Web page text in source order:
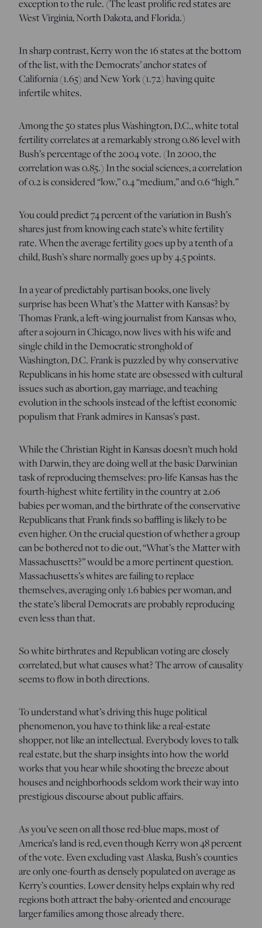
exception to the rule. (The least prolific red states are
West Virginia, North Dakota, and Florida.)
In sharp contrast, Kerry won the 16 states at the bottom
of the list, with the Democrats’ anchor states of
California (1.65) and New York (1.72) having quite
infertile whites.
Among the 50 states plus Washington, D.C., white total
fertility correlates at a remarkably strong 0.86 level with
Bush’s percentage of the 2004 vote. (In 2000, the
correlation was 0.85.) In the social sciences, a correlation
of 0.2 is considered “low,” 0.4 “medium,” and 0.6 “high.”
You could predict 74 percent of the variation in Bush’s
shares just from knowing each state’s white fertility
rate. When the average fertility goes up by a tenth of a
child, Bush’s share normally goes up by 4.5 points.
In a year of predictably partisan books, one lively
surprise has been What’s the Matter with Kansas? by
Thomas Frank, a left-wing journalist from Kansas who,
after a sojourn in Chicago, now lives with his wife and
single child in the Democratic stronghold of
Washington, D.C. Frank is puzzled by why conservative
Republicans in his home state are obsessed with cultural
issues such as abortion, gay marriage, and teaching
evolution in the schools instead of the leftist economic
populism that Frank admires in Kansas’s past.
While the Christian Right in Kansas doesn’t much hold
with Darwin, they are doing well at the basic Darwinian
task of reproducing themselves: pro-life Kansas has the
fourth-highest white fertility in the country at 2.06
babies per woman, and the birthrate of the conservative
Republicans that Frank finds so baffling is likely to be
even higher. On the crucial question of whether a group
can be bothered not to die out, “What’s the Matter with
Massachusetts?” would be a more pertinent question.
Massachusetts’s whites are failing to replace
themselves, averaging only 1.6 babies per woman, and
the state’s liberal Democrats are probably reproducing
even less than that.
So white birthrates and Republican voting are closely
correlated, but what causes what? The arrow of causality
seems to flow in both directions.
To understand what’s driving this huge political
phenomenon, you have to think like a real-estate
shopper, not like an intellectual. Everybody loves to talk
real estate, but the sharp insights into how the world
works that you hear while shooting the breeze about
houses and neighborhoods seldom work their way into
prestigious discourse about public affairs.
As you’ve seen on all those red-blue maps, most of
America’s land is red, even though Kerry won 48 percent
of the vote. Even excluding vast Alaska, Bush’s counties
are only one-fourth as densely populated on average as
Kerry’s counties. Lower density helps explain why red
regions both attract the baby-oriented and encourage
larger families among those already there.